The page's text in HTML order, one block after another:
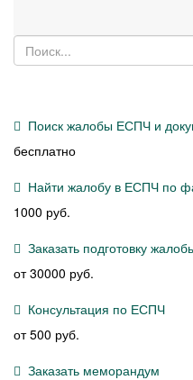
Поиск жалобы ЕСПЧ и
бесплатно
Найти жалобу в ЕСПЧ по
1000 руб.
Заказать подготовку
от 30000 руб.
Консультация по ЕСПЧ
от 500 руб.
Заказать меморандум